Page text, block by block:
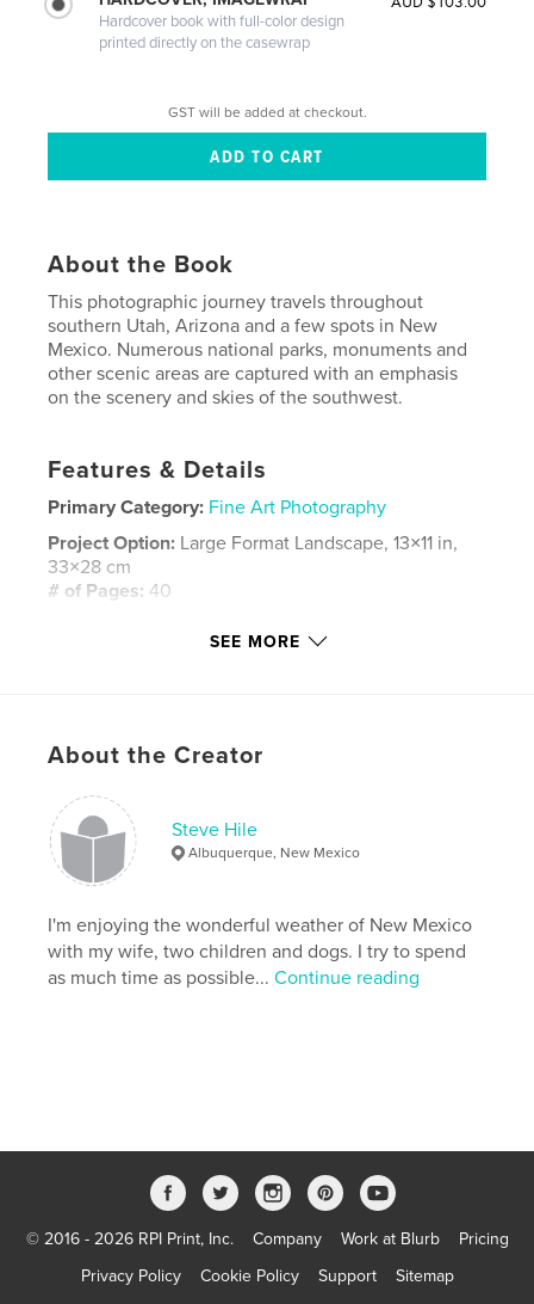
Hardcover book with full-color design
printed directly on the casewrap
GST will be added at checkout.
About the Book
This photographic journey travels throughout
southern Utah, Arizona and a few spots in New
Mexico. Numerous national parks, monuments and
other scenic areas are captured with an emphasis
on the scenery and skies of the southwest.
Features & Details
Primary Category: Fine Art Photography
Project Option: Large Format Landscape, 13×11 in,
33×28 cm
# of Pages: 40
photography , southwest
SEE MORE
About the Creator
Steve Hile
Albuquerque, New Mexico
I'm enjoying the wonderful weather of New Mexico
with my wife, two children and dogs. I try to spend
as much time as possible...Continue reading
© 2016 - 2026 RPI Print, Inc. Company Work at Blurb
Pricing
Privacy Policy
Cookie Policy Support Sitemap